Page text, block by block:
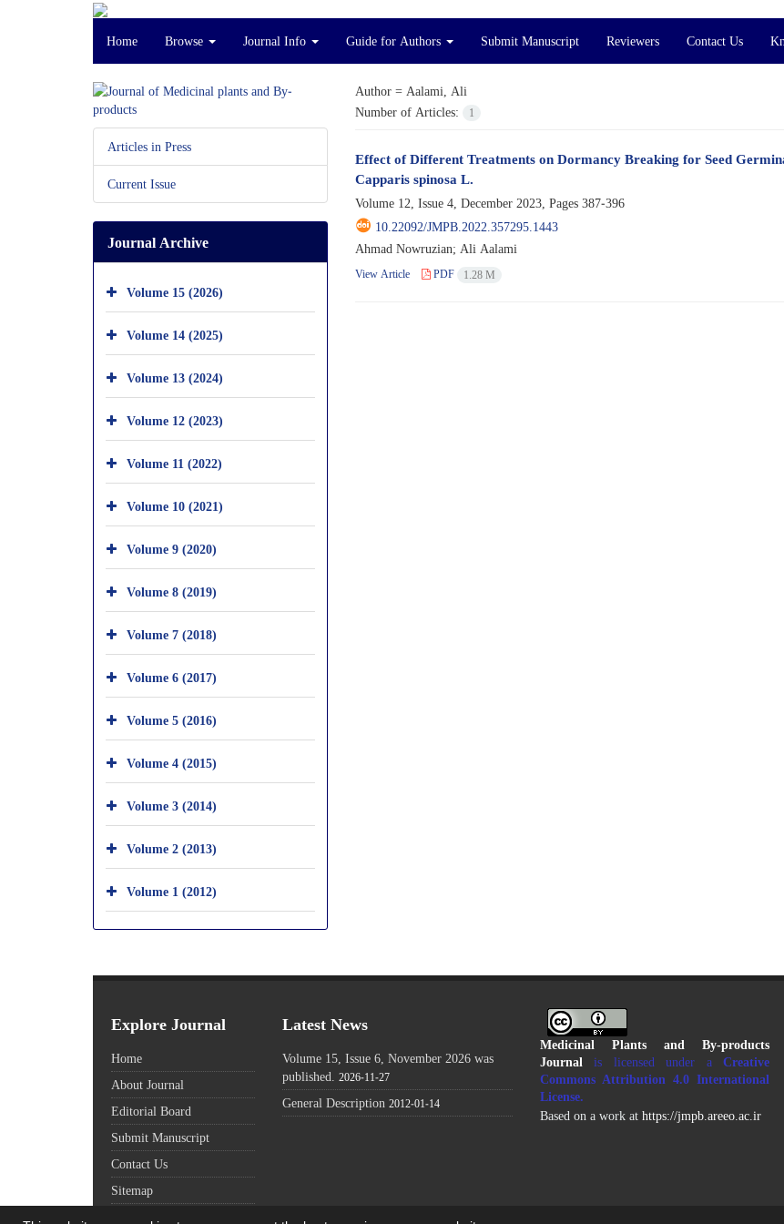
Home Browse Journal Info Guide for Authors Submit Manuscript Reviewers Contact Us
Author = Aalami, Ali
Number of Articles:
1
Effect of Different Treatments on Dormancy Breaking for Seed
Capparis spinosa L.
Volume 12, Issue 4, December 2023, Pages 387-396
10.22092/JMPB.2022.357295.1443
Ahmad Nowruzian; Ali Aalami
View Article PDF 1.28 M
Articles in Press
Current Issue
Journal Archive
Volume 15 (2026)
Volume 14 (2025)
Volume 13 (2024)
Volume 12 (2023)
Volume 11 (2022)
Volume 10 (2021)
Volume 9 (2020)
Volume 8 (2019)
Volume 7 (2018)
Volume 6 (2017)
Volume 5 (2016)
Volume 4 (2015)
Volume 3 (2014)
Volume 2 (2013)
Volume 1 (2012)
Explore Journal
Home
About Journal
Editorial Board
Submit Manuscript
Contact Us
Sitemap
Latest News
Volume 15, Issue 6, November 2026 was
published. 2026-11-27
General Description 2012-01-14
Medicinal Plants and By-products
Journalis licensed under aCreative
Commons Attribution 4.0 International
License.
Based on a work at https://jmpb.areeo.ac.ir